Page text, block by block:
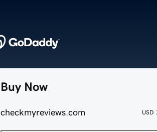
Buy Now
checkmyreviews.com USD